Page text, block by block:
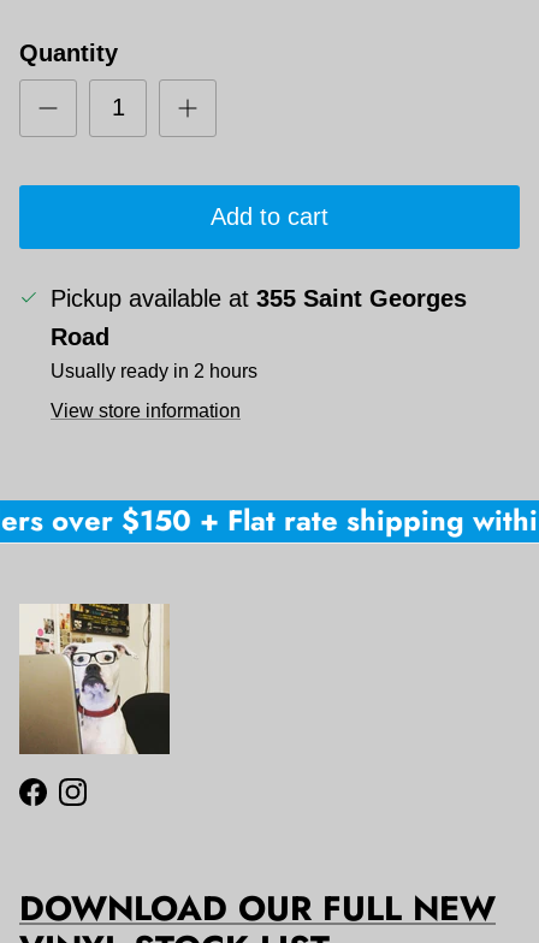
Quantity
Add to cart
Pickup available at 355 Saint Georges
Road
Usually ready in 2 hours
View store information
over $150 + Flat rate shipping
Facebook
Instagram
DOWNLOAD OUR FULL NEW